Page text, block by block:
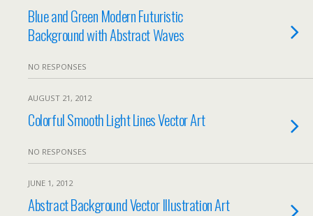
Blue and Green Modern Futuristic
Background with Abstract Waves
NO RESPONSES
AUGUST 21, 2012
Colorful Smooth Light Lines Vector Art
NO RESPONSES
JUNE 1, 2012
Abstract Background Vector Illustration Art